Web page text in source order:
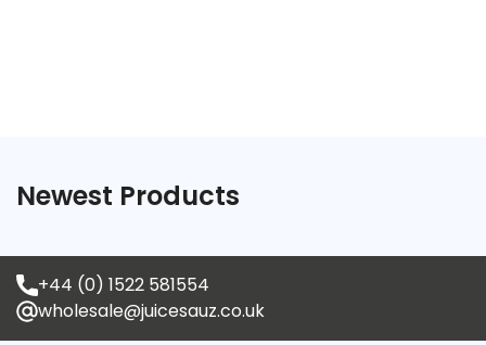
Newest Products
+44 (0) 1522 581554
wholesale@juicesauz.co.uk
No, I'm not